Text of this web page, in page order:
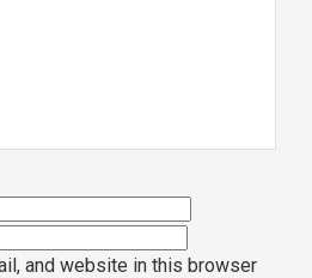
and website in this browser